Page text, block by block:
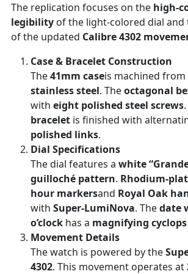
The replication focuses on the high-
legibility of the light-colored dial
of the updated Calibre 4302
Case & Bracelet Construction
The41mm caseis machined from
stainless steel. Theoctagonal
with eight polished steel screws
bracelet is finished with
polished links.
Dial Specifications
The dial features a white
guilloché pattern. Rhodium-
hour markersand Royal Oak
with Super-LumiNova. Thedate
o’clock has a magnifying
Movement Details
The watch is powered by the
4302. This movement operates at